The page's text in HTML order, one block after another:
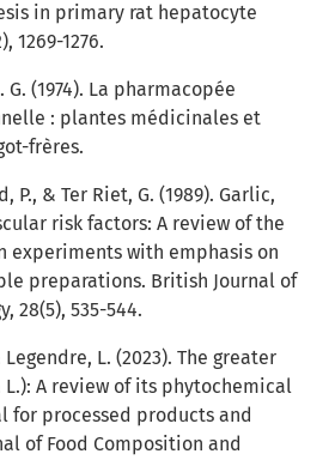
in primary rat hepatocyte
1269-1276.
G. (1974). La pharmacopée
: plantes médicinales et
frères.
P., & Ter Riet, G. (1989). Garlic,
risk factors: A review of the
experiments with emphasis on
preparations. British Journal of
28(5), 535-544.
Legendre, L. (2023). The greater
A review of its phytochemical
for processed products and
of Food Composition and